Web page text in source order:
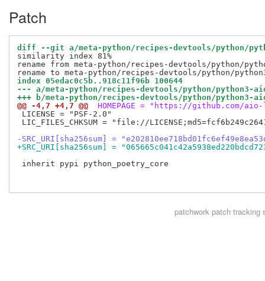
Patch
diff --git a/meta-python/recipes-devtools/python/
similarity index 81%
rename from meta-python/recipes-devtools/python/
index 05edac0c5b..918c11f96b 100644
--- a/meta-python/recipes-devtools/python/python3-
+++ b/meta-python/recipes-devtools/python/python3-
@@ -4,7 +4,7 @@
HOMEPAGE = "https://github.com/
LICENSE = "PSF-2.0"
LIC_FILES_CHKSUM = "file://
-SRC_URI[sha256sum] =
+SRC_URI[sha256sum] =
inherit pypi python_poetry_core
patchworkpatch tracking